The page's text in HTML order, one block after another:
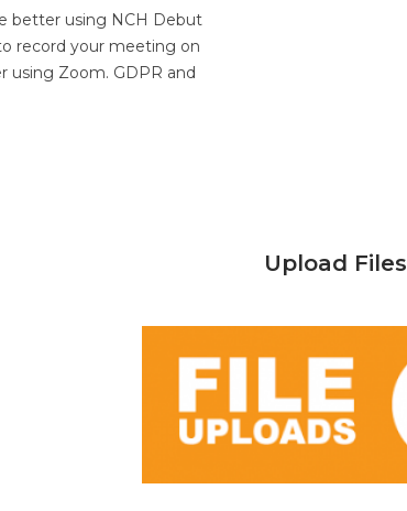
better using NCH Debut
record your meeting on
using Zoom. GDPR and
Upload Files